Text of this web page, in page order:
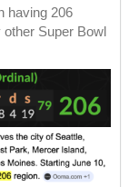
having 206
Super Bowl